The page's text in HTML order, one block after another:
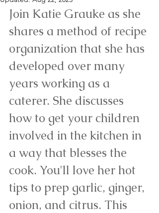
Join Katie Grauke as she
shares a method of recipe
organization that she has
developed over many
years working as a
caterer. She discusses
how to get your children
involved in the kitchen in
a way that blesses the
cook. You'll love her hot
tips to prep garlic, ginger,
onion, and citrus. This